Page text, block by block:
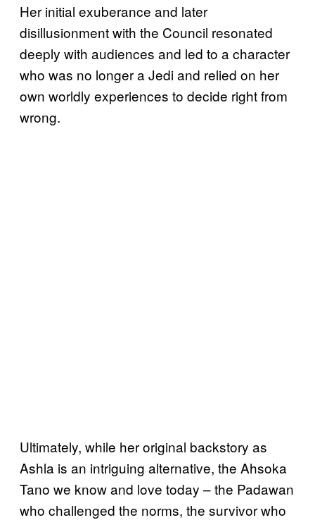
Her initial exuberance and later
disillusionment with the Council resonated
deeply with audiences and led to a character
who was no longer a Jedi and relied on her
own worldly experiences to decide right from
wrong.
Ultimately, while her original backstory as
Ashla is an intriguing alternative, the Ahsoka
Tano we know and love today – the Padawan
who challenged the norms, the survivor who